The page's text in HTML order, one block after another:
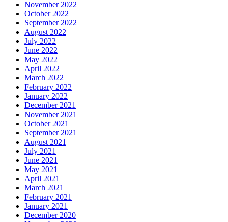
November 2022
October 2022
September 2022
August 2022
July 2022
June 2022
May 2022
April 2022
March 2022
February 2022
January 2022
December 2021
November 2021
October 2021
September 2021
August 2021
July 2021
June 2021
May 2021
April 2021
March 2021
February 2021
January 2021
December 2020